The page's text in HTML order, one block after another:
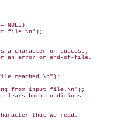
file.\n");
a character on success;
an error or end-of-file.
reached.\n");
from input file.\n");
both conditions.
that we read.